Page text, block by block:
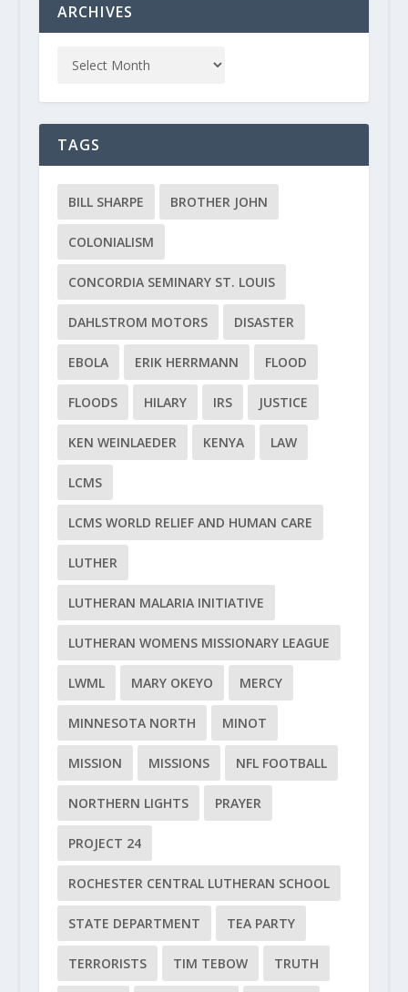
ARCHIVES
TAGS
BILL SHARPE BROTHER JOHN
COLONIALISM
CONCORDIA SEMINARY ST. LOUIS
DAHLSTROM MOTORS DISASTER
EBOLA ERIK HERRMANN FLOOD
FLOODS HILARY IRS JUSTICE
KEN WEINLAEDER KENYA LAW
LCMS
LCMS WORLD RELIEF AND HUMAN CARE
LUTHER
LUTHERAN MALARIA INITIATIVE
LUTHERAN WOMENS MISSIONARY LEAGUE
LWML MARY OKEYO MERCY
MINNESOTA NORTH MINOT
MISSION MISSIONS NFL FOOTBALL
NORTHERN LIGHTS PRAYER
PROJECT 24
ROCHESTER CENTRAL LUTHERAN SCHOOL
STATE DEPARTMENT TEA PARTY
TERRORISTS TIM TEBOW TRUTH